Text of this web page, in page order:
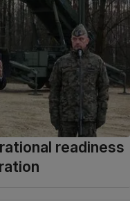
readiness